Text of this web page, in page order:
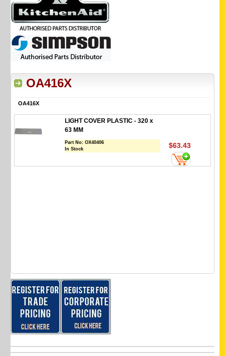
OA416X
OA416X
LIGHT COVER PLASTIC - 320 x
63 MM
Part No:OX40406
In Stock
$63.43